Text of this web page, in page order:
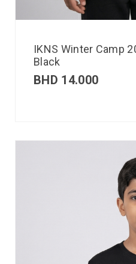
IKNS Winter Camp
Black
BHD 14.000